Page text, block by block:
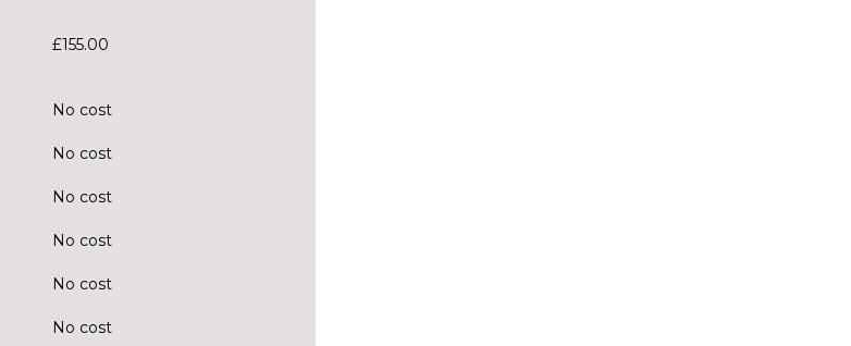
£155.00
No cost
No cost
No cost
No cost
No cost
No cost